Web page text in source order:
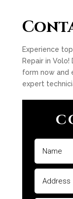
Experience
Repair in
form now and
expert